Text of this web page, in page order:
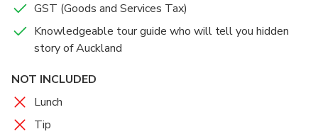
instead of Holy Trinity Cathedral due to closing time
GST (Goods and Services Tax)
Knowledgeable tour guide who will tell you hidden
story of Auckland
NOT INCLUDED
Lunch
Tip